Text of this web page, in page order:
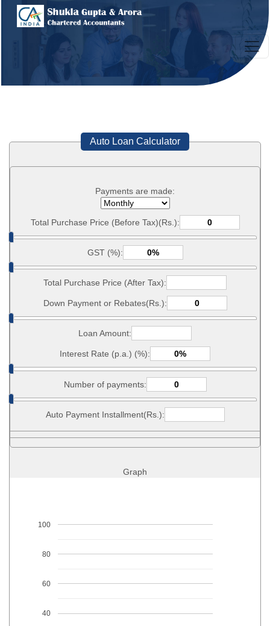
Auto Loan Calculator
Payments are made:
Total Purchase Price (Before Tax)(Rs.):
GST (%):
Total Purchase Price (After Tax):
Down Payment or Rebates(Rs.):
Loan Amount:
Interest Rate (p.a.) (%):
Number of payments:
Auto Payment Installment(Rs.):
Graph
40
60
80
100